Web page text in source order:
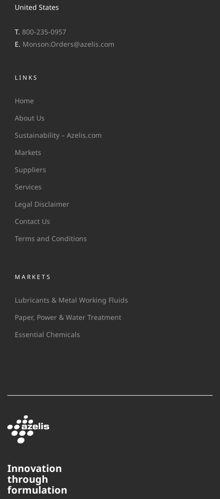
United States
T. 800-235-0957
E. Monson.Orders@azelis.com
LINKS
Home
About Us
Sustainability – Azelis.com
Markets
Suppliers
Services
Legal Disclaimer
Contact Us
Terms and Conditions
MARKETS
Lubricants & Metal Working Fluids
Paper, Power & Water Treatment
Essential Chemicals
Innovation
through
formulation
This website uses cookies to